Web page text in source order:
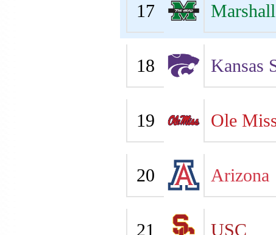
17 Marshall
18 Kansas
19 Ole
20 Arizona
21 USC